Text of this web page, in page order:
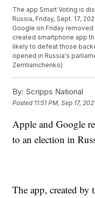
The app Smart Voting is
Russia, Friday, Sept. 17,
Google on Friday
created smartphone app
likely to defeat those
opened in Russia's
Zemlianichenko)
By: Scripps National
Posted 11:51 PM, Sep 17,
Apple and Google
to an election in
The app, created by